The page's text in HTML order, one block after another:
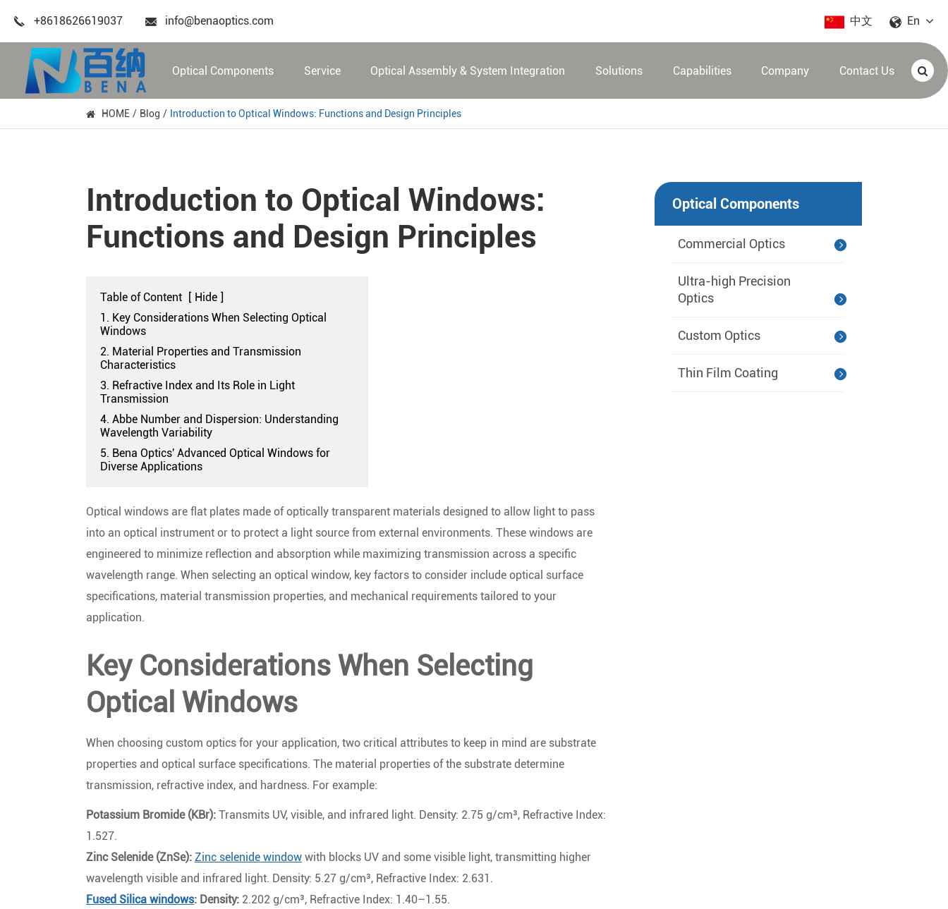
+8618626619037 info@benaoptics.com 中文 En
Optical Components Service Optical Assembly & System Integration Solutions Capabilities Company Contact Us
HOME Blog Introduction to Optical Windows: Functions and Design Principles
Introduction to Optical Windows:
Functions and Design Principles
Table of Content [ Hide ]
1. Key Considerations When Selecting Optical
Windows
2. Material Properties and Transmission
Characteristics
3. Refractive Index and Its Role in Light
Transmission
4. Abbe Number and Dispersion: Understanding
Wavelength Variability
5. Bena Optics' Advanced Optical Windows for
Diverse Applications
Optical windows are flat plates made of optically transparent materials designed to allow light to pass
into an optical instrument or to protect a light source from external environments. These windows are
engineered to minimize reflection and absorption while maximizing transmission across a specific
wavelength range. When selecting an optical window, key factors to consider include optical surface
specifications, material transmission properties, and mechanical requirements tailored to your
application.
Key Considerations When Selecting
Optical Windows
When choosing custom optics for your application, two critical attributes to keep in mind are substrate
properties and optical surface specifications. The material properties of the substrate determine
transmission, refractive index, and hardness. For example:
Potassium Bromide (KBr): Transmits UV, visible, and infrared light. Density: 2.75 g/cm³, Refractive Index:
1.527.
Zinc Selenide (ZnSe): Zinc selenide window with blocks UV and some visible light, transmitting higher
wavelength visible and infrared light. Density: 5.27 g/cm³, Refractive Index: 2.631.
Fused Silica windows: Density: 2.202 g/cm³, Refractive Index: 1.40–1.55.
Optical Components
Commercial Optics
Ultra-high Precision
Optics
Custom Optics
Thin Film Coating